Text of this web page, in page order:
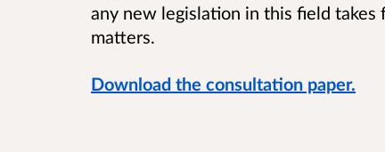
any new legislation in this field
matters.
Download the consultation paper.